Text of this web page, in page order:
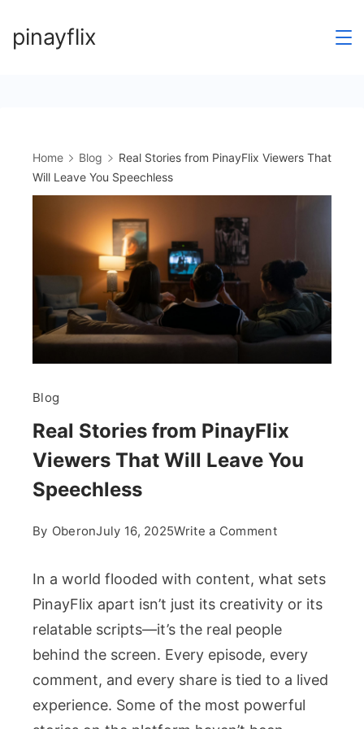
pinayflix
Home Blog
Real Stories from PinayFlix Viewers That
Will Leave You Speechless
Blog
Real Stories from PinayFlix
Viewers That Will Leave You
Speechless
By OberonJuly 16, 2025Write a Commenton
Stories
PinayFlix
Viewers
That
Will
Leave
In a world flooded with content, what sets
PinayFlix apart isn’t just its creativity or its
relatable scripts—it’s the real people
behind the screen. Every episode, every
comment, and every share is tied to a lived
experience. Some of the most powerful